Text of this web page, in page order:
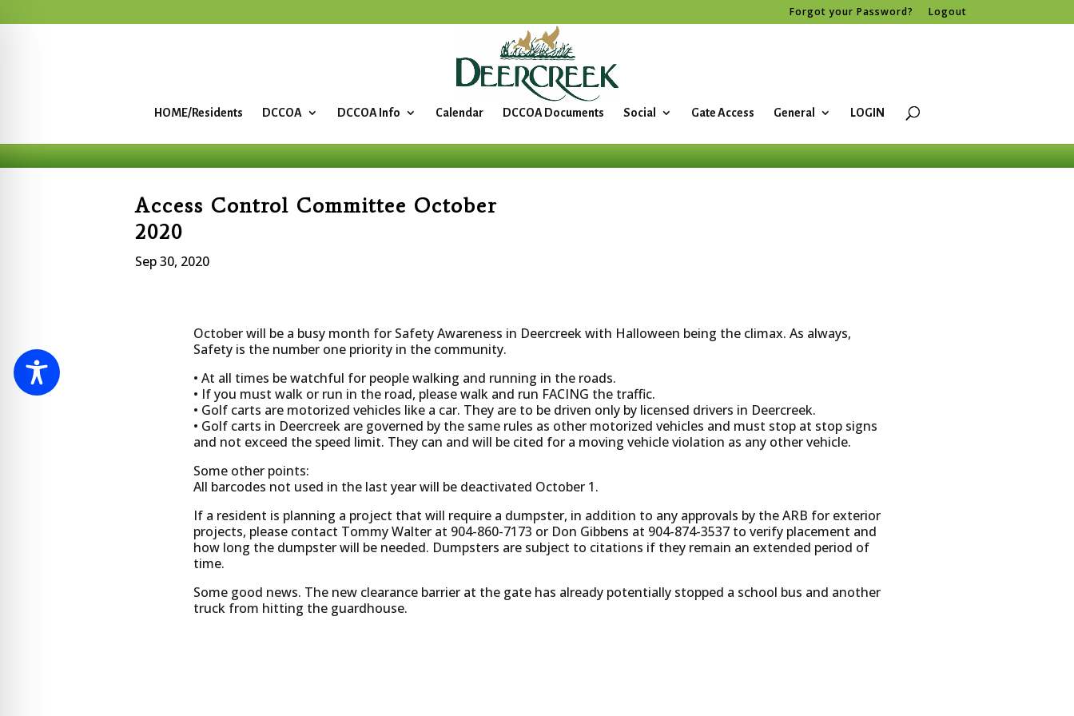
Forgot your Password? Logout
HOME/Residents DCCOA DCCOA Info Calendar DCCOA Documents Social Gate Access General LOGIN
Access Control Committee October
2020
Sep 30, 2020
October will be a busy month for Safety Awareness in Deercreek with Halloween being the climax. As always,
Safety is the number one priority in the community.
• At all times be watchful for people walking and running in the roads.
• If you must walk or run in the road, please walk and run FACING the traffic.
• Golf carts are motorized vehicles like a car. They are to be driven only by licensed drivers in Deercreek.
• Golf carts in Deercreek are governed by the same rules as other motorized vehicles and must stop at stop signs
and not exceed the speed limit. They can and will be cited for a moving vehicle violation as any other vehicle.
Some other points:
All barcodes not used in the last year will be deactivated October 1.
If a resident is planning a project that will require a dumpster, in addition to any approvals by the ARB for exterior
projects, please contact Tommy Walter at 904-860-7173 or Don Gibbens at 904-874-3537 to verify placement and
how long the dumpster will be needed. Dumpsters are subject to citations if they remain an extended period of
time.
Some good news. The new clearance barrier at the gate has already potentially stopped a school bus and another
truck from hitting the guardhouse.